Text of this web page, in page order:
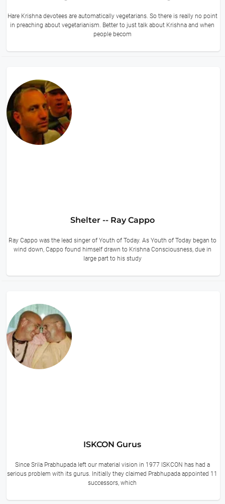
Hare Krishna devotees are automatically vegetarians. So there is really no point
in preaching about vegetarianism. Better to just talk about Krishna and when
people becom
Shelter -- Ray Cappo
Ray Cappo was the lead singer of Youth of Today. As Youth of Today began to
wind down, Cappo found himself drawn to Krishna Consciousness, due in
large part to his study
ISKCON Gurus
Since Srila Prabhupada left our material vision in 1977 ISKCON has had a
serious problem with its gurus. Initially they claimed Prabhupada appointed 11
successors, which